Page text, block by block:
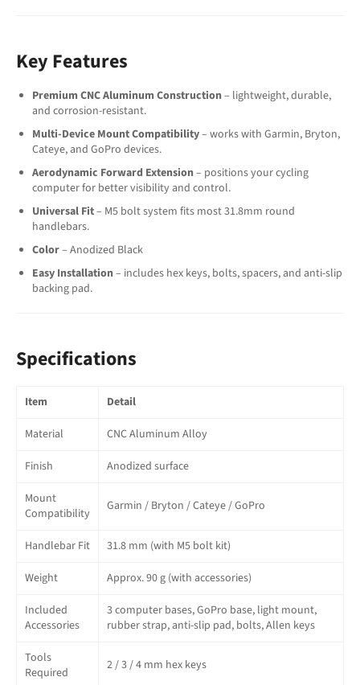
Key Features
Premium CNC Aluminum Construction– lightweight, durable,
and corrosion-resistant.
Multi-Device Mount Compatibility– works with Garmin, Bryton,
Cateye, and GoPro devices.
Aerodynamic Forward Extension– positions your cycling
computer for better visibility and control.
Universal Fit– M5 bolt system fits most 31.8mm round
handlebars.
Color– Anodized Black
Easy Installation– includes hex keys, bolts, spacers, and anti-slip
backing pad.
Specifications
Item
Detail
Material
CNC Aluminum Alloy
Finish
Anodized surface
Mount
Compatibility
Garmin / Bryton / Cateye / GoPro
Handlebar Fit
31.8 mm (with M5 bolt kit)
Weight
Approx. 90 g (with accessories)
Included
Accessories
3 computer bases, GoPro base, light mount,
rubber strap, anti-slip pad, bolts, Allen keys
Tools
Required
2 / 3 / 4 mm hex keys